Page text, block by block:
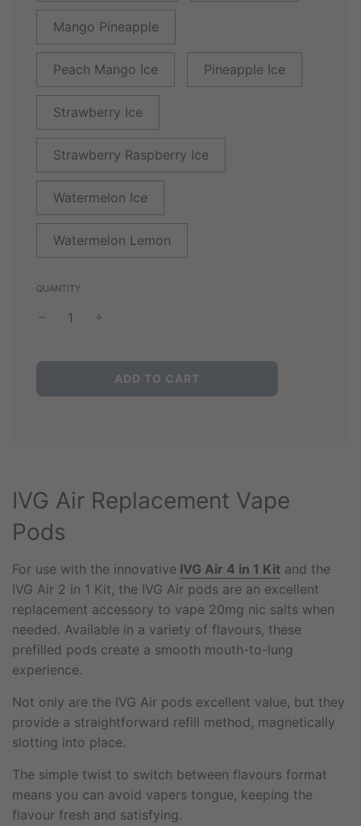
Mango Pineapple
Peach Mango Ice Pineapple Ice
Strawberry Ice
Strawberry Raspberry Ice
Watermelon Ice
Watermelon Lemon
QUANTITY
L
.
ADD TO CART
IVG Air Replacement Vape
Pods
For use with the innovative IVG Air 4 in 1 Kit and the
IVG Air 2 in 1 Kit, the IVG Air pods are an excellent
replacement accessory to vape 20mg nic salts when
needed. Available in a variety of flavours, these
prefilled pods create a smooth mouth-to-lung
experience.
Not only are the IVG Air pods excellent value, but they
provide a straightforward refill method, magnetically
slotting into place.
The simple twist to switch between flavours format
means you can avoid vapers tongue, keeping the
flavour fresh and satisfying.